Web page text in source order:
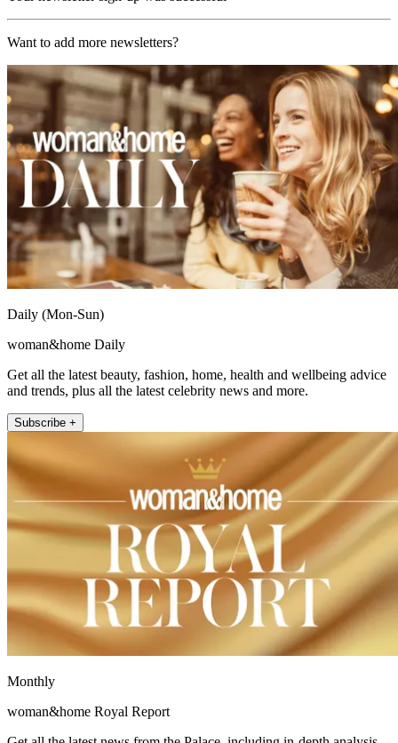
Want to add more newsletters?
Daily (Mon-Sun)
woman&home Daily
Get all the latest beauty, fashion, home, health and wellbeing advice
and trends, plus all the latest celebrity news and more.
Subscribe +
Monthly
woman&home Royal Report